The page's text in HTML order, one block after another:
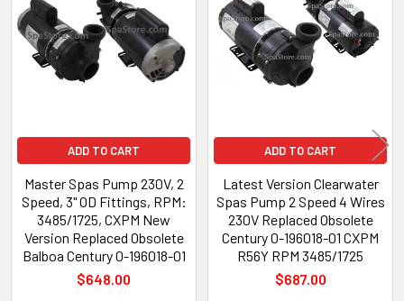
Products
ADD TO CART
Master Spas Pump 230V, 2
Speed, 3" OD Fittings, RPM:
3485/1725, CXPM New
Version Replaced Obsolete
Balboa Century 0-196018-01
$648.00
ADD TO CART
Latest Version Clearwater
Spas Pump 2 Speed 4 Wires
230V Replaced Obsolete
Century 0-196018-01 CXPM
R56Y RPM 3485/1725
$687.00